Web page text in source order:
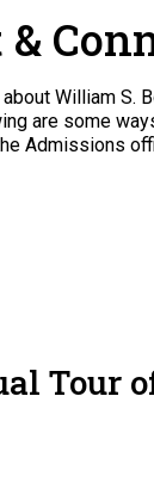
William S.
are some
Admissions
Tour